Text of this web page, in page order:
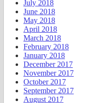
July 2018
June 2018
May 2018
April 2018
March 2018
February 2018
January 2018
December 2017
November 2017
October 2017
September 2017
August 2017